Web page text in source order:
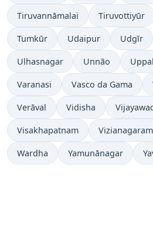
Tiruvannāmalai Tiruvottiyūr
Tumkūr Udaipur Udgīr
Ulhasnagar Unnāo
Varanasi Vasco da Gama
Verāval Vidisha
Visakhapatnam Vizianagaram
Wardha Yamunānagar